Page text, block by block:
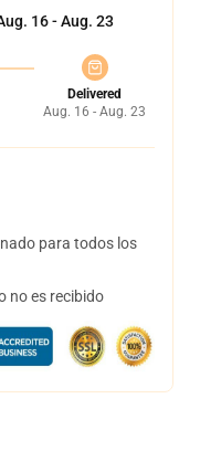
16 - Aug. 23
Delivered
Aug. 16 - Aug. 23
para todos los
no es recibido